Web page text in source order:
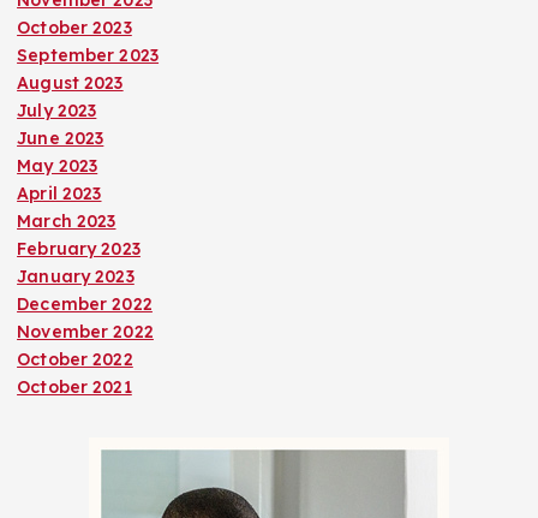
October 2023
September 2023
August 2023
July 2023
June 2023
May 2023
April 2023
March 2023
February 2023
January 2023
December 2022
November 2022
October 2022
October 2021